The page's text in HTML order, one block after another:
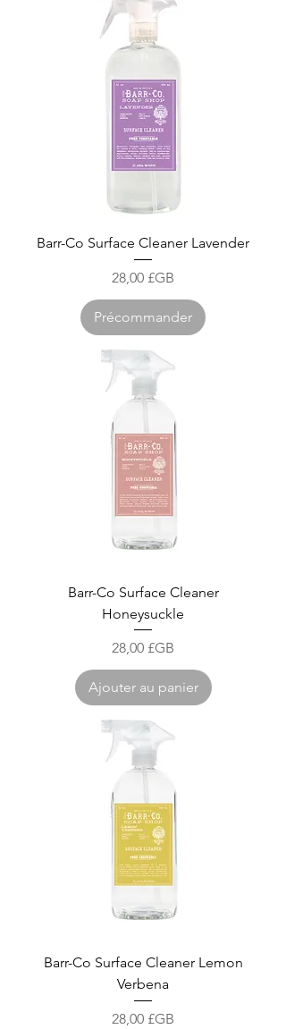
Barr-Co Surface Cleaner Lavender
Prix
28,00 £GB
Précommander
Barr-Co Surface Cleaner
Honeysuckle
Prix
28,00 £GB
Ajouter au panier
Barr-Co Surface Cleaner Lemon
Verbena
Prix
28,00 £GB